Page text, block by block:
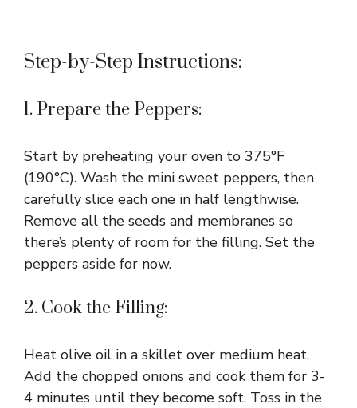
Step-by-Step Instructions:
1. Prepare the Peppers:
Start by preheating your oven to 375°F
(190°C). Wash the mini sweet peppers, then
carefully slice each one in half lengthwise.
Remove all the seeds and membranes so
there’s plenty of room for the filling. Set the
peppers aside for now.
2. Cook the Filling:
Heat olive oil in a skillet over medium heat.
Add the chopped onions and cook them for 3-
4 minutes until they become soft. Toss in the